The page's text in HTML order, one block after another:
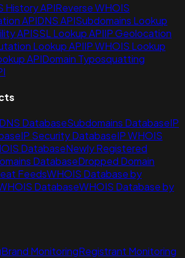
History APIReverse WHOIS
APIDNS APISubdomains Lookup
APISSL Lookup APIIP Geolocation
Lookup APIIP WHOIS Lookup
APIDomain Typosquatting
DNS DatabaseSubdomains DatabaseIP
IP Security DatabaseIP WHOIS
DatabaseNewly Registered
DatabaseDropped Domain
FeedsWHOIS Database by
DatabaseWHOIS Database by
Brand MonitoringRegistrant Monitoring